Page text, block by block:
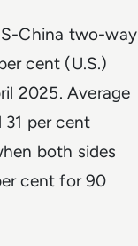
China two-way
cent (U.S.)
2025. Average
per cent
both sides
cent for 90